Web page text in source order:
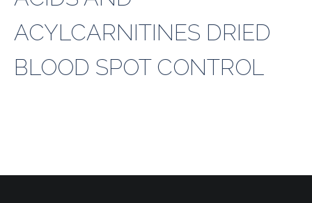
ACYLCARNITINES DRIED
BLOOD SPOT CONTROL